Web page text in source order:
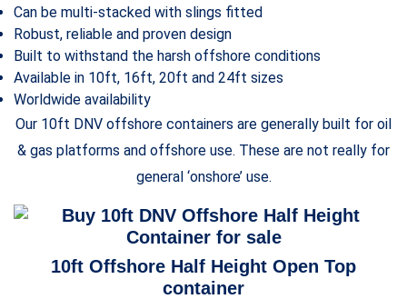
Can be multi-stacked with slings fitted
Robust, reliable and proven design
Built to withstand the harsh offshore conditions
Available in 10ft, 16ft, 20ft and 24ft sizes
Worldwide availability
Our 10ft DNV offshore containers are generally built for oil
& gas platforms and offshore use. These are not really for
general ‘onshore’ use.
10ft Offshore Half Height Open Top
container